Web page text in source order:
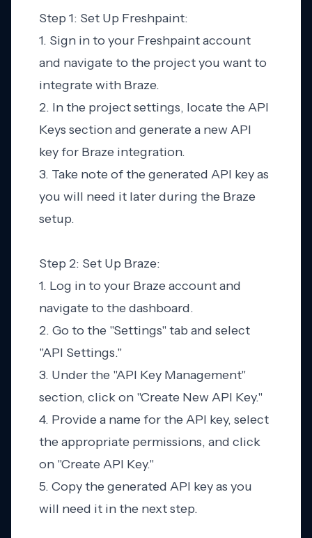
Step 1: Set Up Freshpaint:
1. Sign in to your Freshpaint account
and navigate to the project you want to
integrate with Braze.
2. In the project settings, locate the API
Keys section and generate a new API
key for Braze integration.
3. Take note of the generated API key as
you will need it later during the Braze
setup.
Step 2: Set Up Braze:
1. Log in to your Braze account and
navigate to the dashboard.
2. Go to the "Settings" tab and select
"API Settings."
3. Under the "API Key Management"
section, click on "Create New API Key."
4. Provide a name for the API key, select
the appropriate permissions, and click
on "Create API Key."
5. Copy the generated API key as you
will need it in the next step.